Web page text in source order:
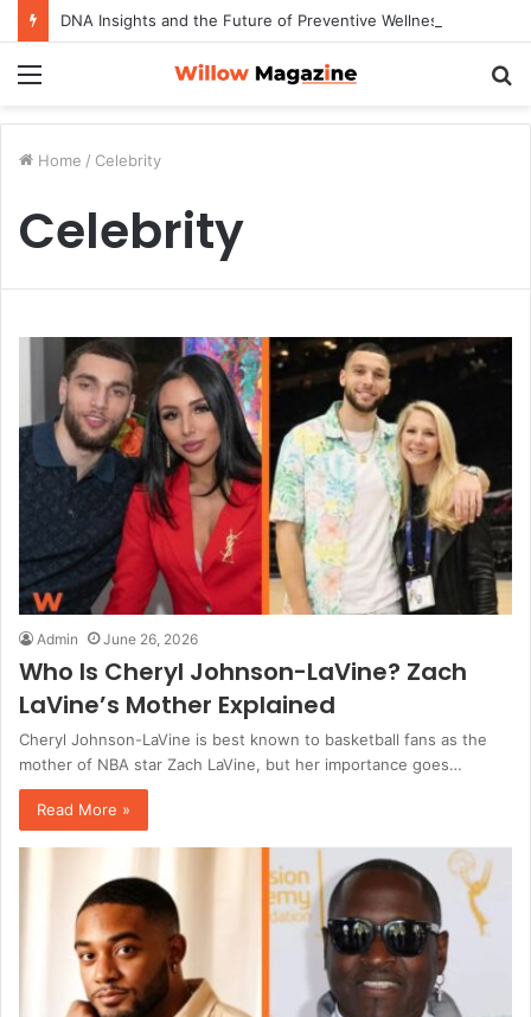
DNA Insights and the Future of Preventive Wellness
Home / Celebrity
Celebrity
Admin June 26, 2026
Who Is Cheryl Johnson-LaVine? Zach
LaVine’s Mother Explained
Cheryl Johnson-LaVine is best known to basketball fans as the
mother of NBA star Zach LaVine, but her importance goes…
Read More »